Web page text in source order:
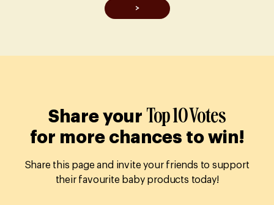
>
Share your Top 10 Votes
for more chances to win!
Share this page and invite your friends to support
their favourite baby products today!